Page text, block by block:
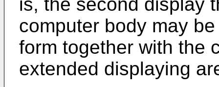
computer body may
form together with the
extended displaying